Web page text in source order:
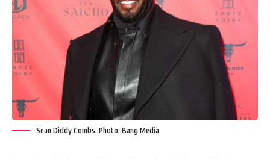
Sean Diddy Combs. Photo: Bang Media